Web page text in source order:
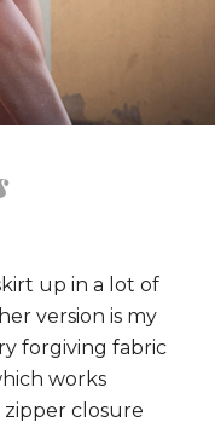
up in a lot of
version is my
forgiving fabric
works
closure